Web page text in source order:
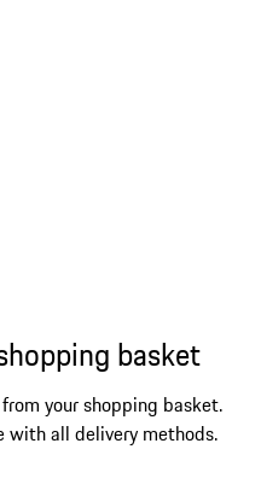
basket
your shopping basket.
with all delivery methods.